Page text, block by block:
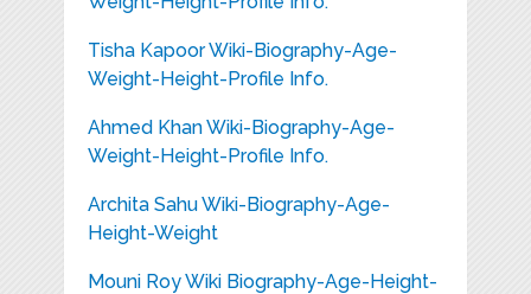
Tisha Kapoor Wiki-Biography-Age-
Weight-Height-Profile Info.
Ahmed Khan Wiki-Biography-Age-
Weight-Height-Profile Info.
Archita Sahu Wiki-Biography-Age-
Height-Weight
Mouni Roy Wiki Biography-Age-Height-